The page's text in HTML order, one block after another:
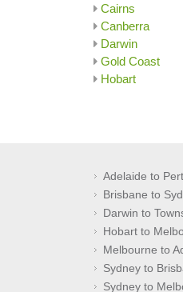
Cairns
Canberra
Darwin
Gold Coast
Hobart
Adelaide to
Brisbane to
Darwin to
Hobart to
Melbourne to
Sydney to
Sydney to